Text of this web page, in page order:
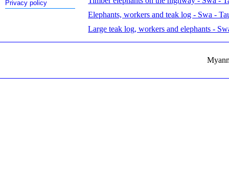
Privacy policy
Elephants, workers and teak log - Swa -
Large teak log, workers and elephants -